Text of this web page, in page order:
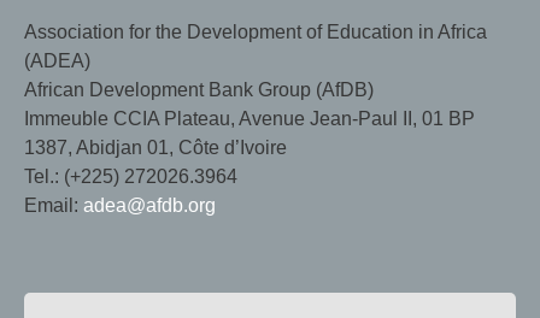
Association for the Development of Education in Africa
(ADEA)
African Development Bank Group (AfDB)
Immeuble CCIA Plateau, Avenue Jean-Paul II, 01 BP
1387, Abidjan 01, Côte d’Ivoire
Tel.: (+225) 272026.3964
Email: adea@afdb.org